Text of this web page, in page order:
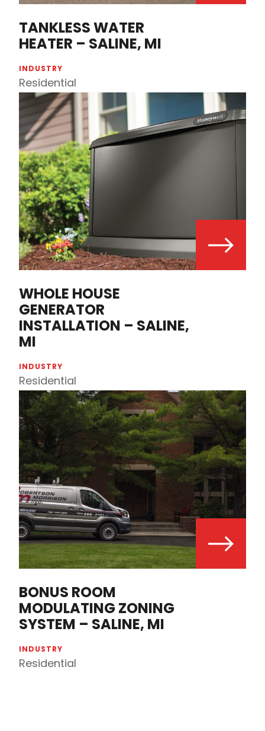
TANKLESS WATER
HEATER – SALINE, MI
INDUSTRY
Residential
WHOLE HOUSE
GENERATOR
INSTALLATION – SALINE,
MI
INDUSTRY
Residential
BONUS ROOM
MODULATING ZONING
SYSTEM – SALINE, MI
INDUSTRY
Residential